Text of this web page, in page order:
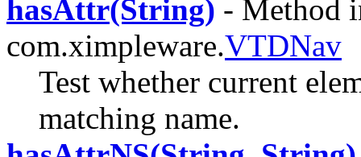
hasAttr(String) - Method
com.ximpleware.VTDNav
Test whether current
matching name.